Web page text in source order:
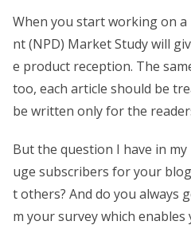
When you start working on a
nt (NPD) Market Study will
e product reception. The
too, each article should be
be written only for the
But the question I have in
uge subscribers for your
t others? And do you always
m your survey which